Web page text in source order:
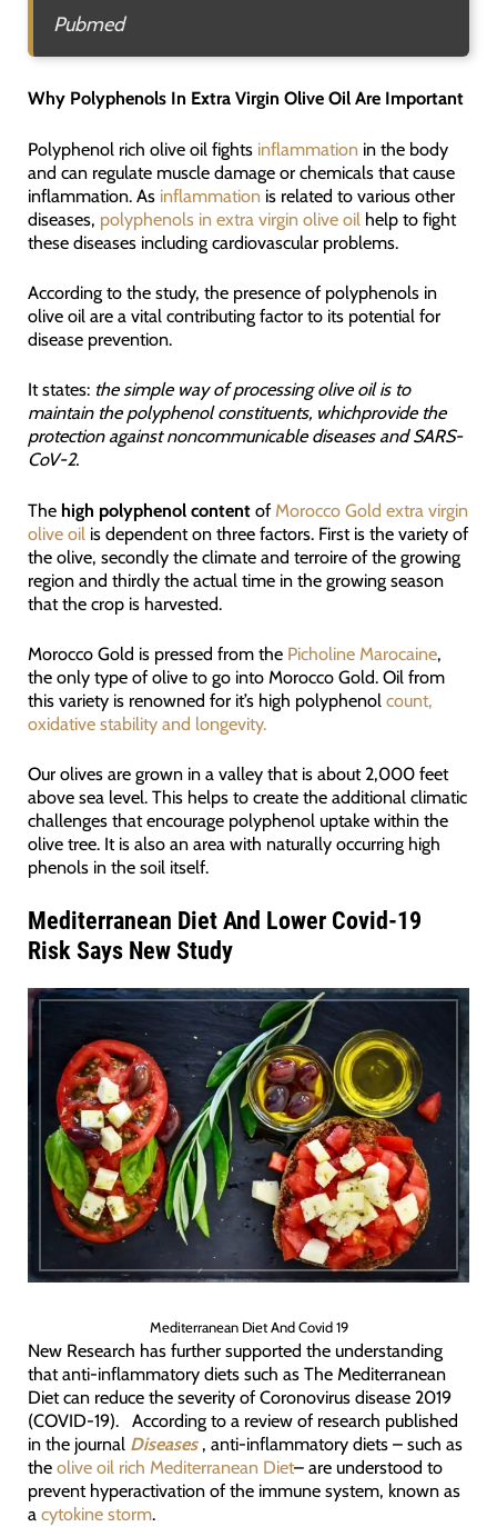
Pubmed
Why Polyphenols In Extra Virgin Olive Oil Are Important
Polyphenol rich olive oil fights inflammationin the body
and can regulate muscle damage or chemicals that cause
inflammation. As inflammationis related to various other
diseases, polyphenols in extra virgin olive oil help to fight
these diseases including cardiovascular problems.
According to the study, the presence of polyphenols in
olive oil are a vital contributing factor to its potential for
disease prevention.
It states: the simple way of processing olive oil is to
maintain the polyphenol constituents, whichprovide the
protection against noncommunicable diseases and SARS-
CoV-2.
The high polyphenol contentof Morocco Gold extra virgin
olive oil is dependent on three factors. First is the variety of
the olive, secondly the climate and terroire of the growing
region and thirdly the actual time in the growing season
that the crop is harvested.
Morocco Gold is pressed from the Picholine Marocaine,
the only type of olive to go into Morocco Gold. Oil from
this variety is renowned for it’s high polyphenol count,
oxidative stability and longevity.
Our olives are grown in a valley that is about 2,000 feet
above sea level. This helps to create the additional climatic
challenges that encourage polyphenol uptake within the
olive tree. It is also an area with naturally occurring high
phenols in the soil itself.
Mediterranean Diet And Lower Covid-19
Risk Says New Study
Mediterranean Diet And Covid 19
New Research has further supported the understanding
that anti-inflammatory diets such as The Mediterranean
Diet can reduce the severity of Coronovirus disease 2019
(COVID-19). According to a review of research published
in the journal Diseases, anti-inflammatory diets – such as
the olive oil rich Mediterranean Diet– are understood to
prevent hyperactivation of the immune system, known as
a cytokine storm.